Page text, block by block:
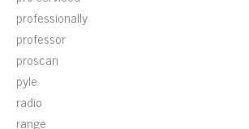
professionally
professor
proscan
pyle
radio
range